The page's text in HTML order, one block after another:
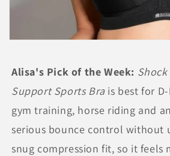
in
Alisa's Pick of the Week:
Support Sports Bra is best for
gym training, horse riding and
serious bounce control without
snug compression fit, so it feels